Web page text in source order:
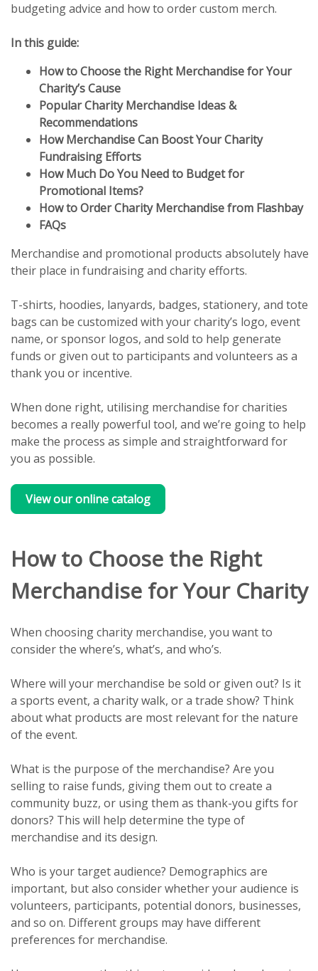
budgeting advice and how to order custom merch.
In this guide:
How to Choose the Right Merchandise for Your
Charity’s Cause
Popular Charity Merchandise Ideas &
Recommendations
How Merchandise Can Boost Your Charity
Fundraising Efforts
How Much Do You Need to Budget for
Promotional Items?
How to Order Charity Merchandise from Flashbay
FAQs
Merchandise and promotional products absolutely have
their place in fundraising and charity efforts.
T-shirts, hoodies, lanyards, badges, stationery, and tote
bags can be customized with your charity’s logo, event
name, or sponsor logos, and sold to help generate
funds or given out to participants and volunteers as a
thank you or incentive.
When done right, utilising merchandise for charities
becomes a really powerful tool, and we’re going to help
make the process as simple and straightforward for
you as possible.
View our online catalog
How to Choose the Right
Merchandise for Your Charity
When choosing charity merchandise, you want to
consider the where’s, what’s, and who’s.
Where will your merchandise be sold or given out? Is it
a sports event, a charity walk, or a trade show? Think
about what products are most relevant for the nature
of the event.
What is the purpose of the merchandise? Are you
selling to raise funds, giving them out to create a
community buzz, or using them as thank-you gifts for
donors? This will help determine the type of
merchandise and its design.
Who is your target audience? Demographics are
important, but also consider whether your audience is
volunteers, participants, potential donors, businesses,
and so on. Different groups may have different
preferences for merchandise.